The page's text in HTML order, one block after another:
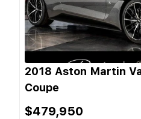
2018 Aston Martin
Coupe
$479,950